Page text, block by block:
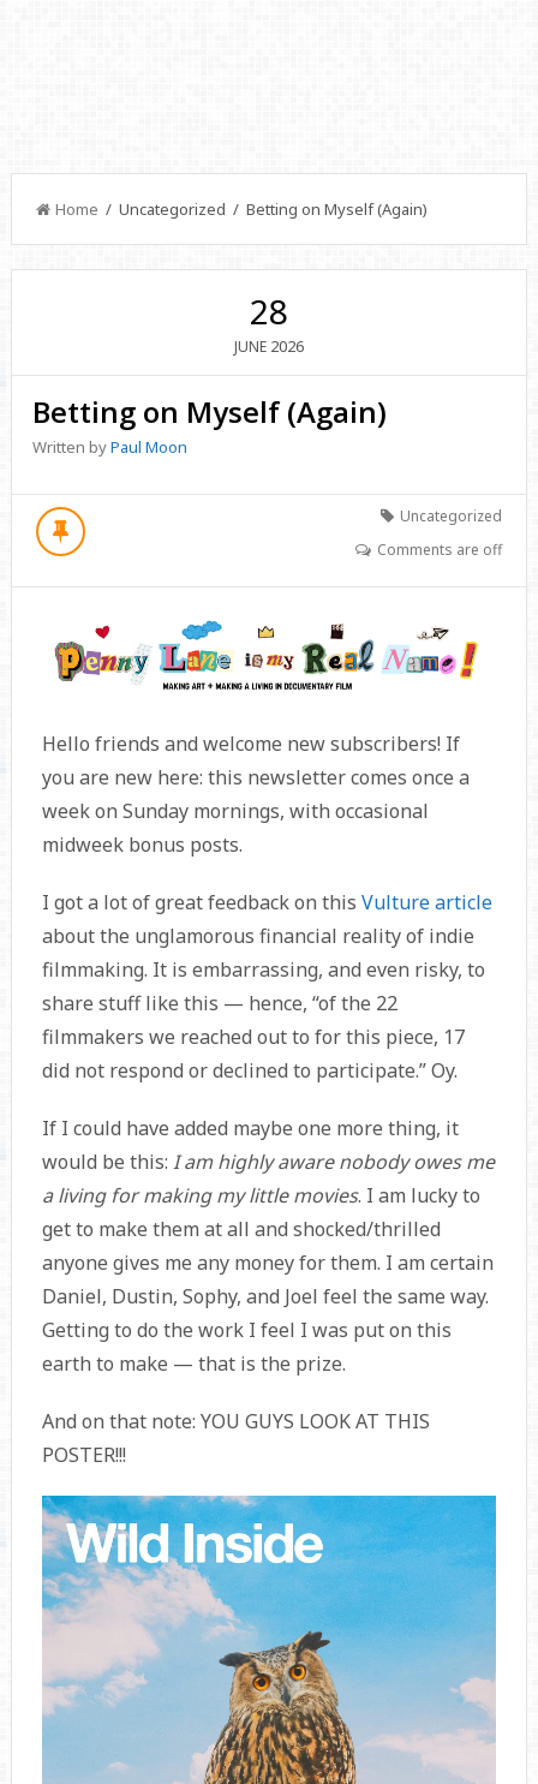
Home / Uncategorized / Betting on Myself (Again)
28
JUNE 2026
Betting on Myself (Again)
Written byPaul Moon
Uncategorized
Comments are off
Hello friends and welcome new subscribers! If
you are new here: this newsletter comes once a
week on Sunday mornings, with occasional
midweek bonus posts.
I got a lot of great feedback on this Vulture article
about the unglamorous financial reality of indie
filmmaking. It is embarrassing, and even risky, to
share stuff like this — hence, “of the 22
filmmakers we reached out to for this piece, 17
did not respond or declined to participate.” Oy.
If I could have added maybe one more thing, it
would be this: I am highly aware nobody owes me
a living for making my little movies. I am lucky to
get to make them at all and shocked/thrilled
anyone gives me any money for them. I am certain
Daniel, Dustin, Sophy, and Joel feel the same way.
Getting to do the work I feel I was put on this
earth to make — that is the prize.
And on that note: YOU GUYS LOOK AT THIS
POSTER!!!